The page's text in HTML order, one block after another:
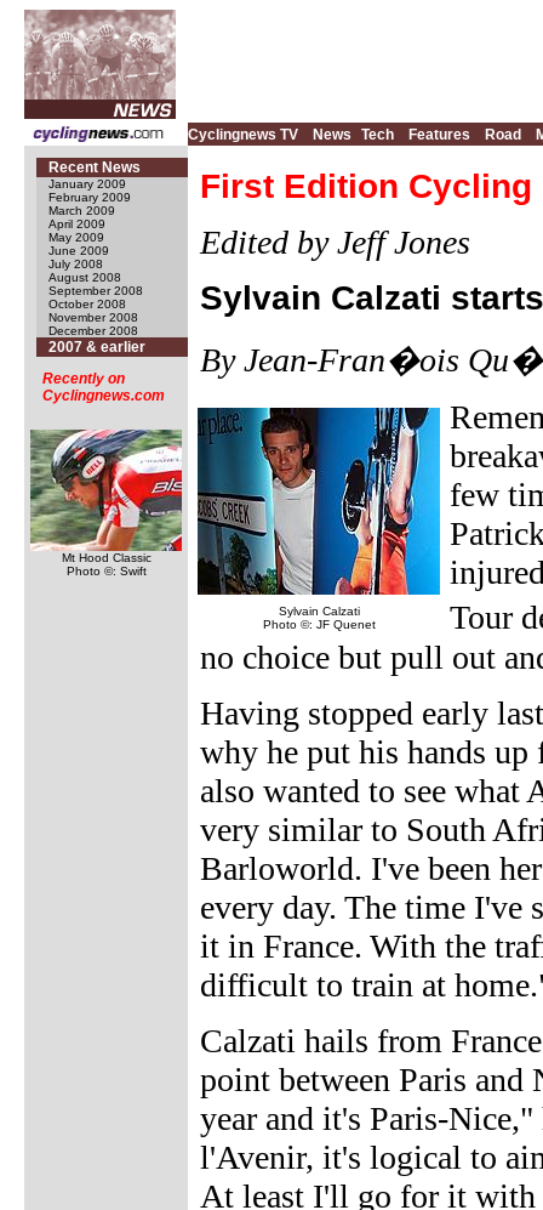
Cyclingnews TV News Tech Features Road
Recent News
January 2009
February 2009
March 2009
April 2009
May 2009
June 2009
July 2008
August 2008
September 2008
October 2008
November 2008
December 2008
2007 & earlier
Recently on
Cyclingnews.com
Mt Hood Classic
Photo ©: Swift
First Edition Cycling
Edited by Jeff Jones
Sylvain Calzati
By Jean-Fran�ois
Sylvain Calzati
Photo ©: JF Quenet
few
Tour
no choice but pull out
Having stopped early
why he put his hands
also wanted to see
very similar to South
Barloworld. I've been
every day. The time I've
it in France. With the
difficult to train at
Calzati hails from
point between Paris
year and it's Paris-
l'Avenir, it's logical to
At least I'll go for it with